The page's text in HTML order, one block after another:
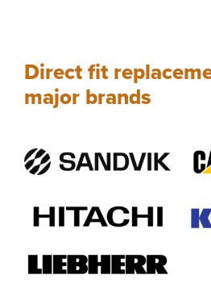
Direct fit
major brands